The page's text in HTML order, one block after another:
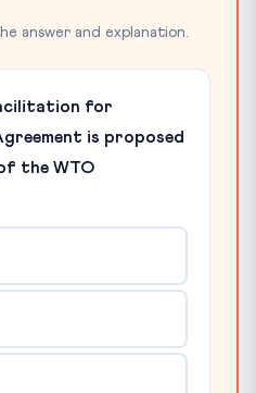
answer and explanation.
for
is proposed
the WTO